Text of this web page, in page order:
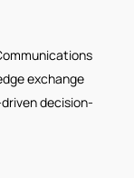
exchange
decision-